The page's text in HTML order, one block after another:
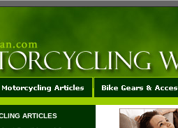
ARTICLES